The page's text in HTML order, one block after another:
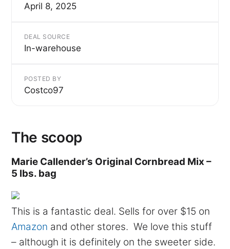
April 8, 2025
DEAL SOURCE
In-warehouse
POSTED BY
Costco97
The scoop
Marie Callender’s Original Cornbread Mix –
5 lbs. bag
This is a fantastic deal. Sells for over $15 on
Amazon and other stores. We love this stuff
– although it is definitely on the sweeter side.